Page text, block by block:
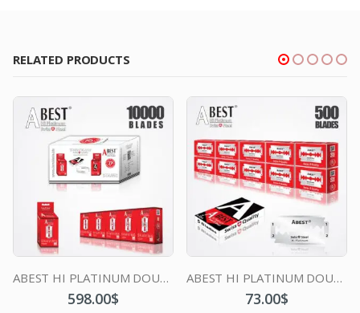
RELATED PRODUCTS
ABEST HI PLATINUM DOUBLE EDGE DURABLADE SWISS QUALITY RAZOR BLADES T10-B100 P10000 PCS
598.00$
ABEST HI PLATINUM DOUBLE EDGE DURABLADE SWISS QUALITY RAZOR BLADES T5 B50 P500 PCS
73.00$